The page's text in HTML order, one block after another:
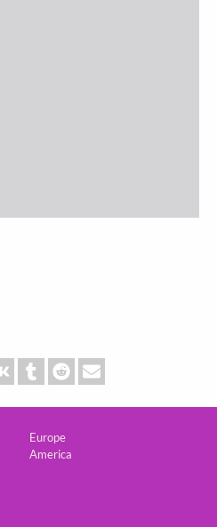
Europe
America